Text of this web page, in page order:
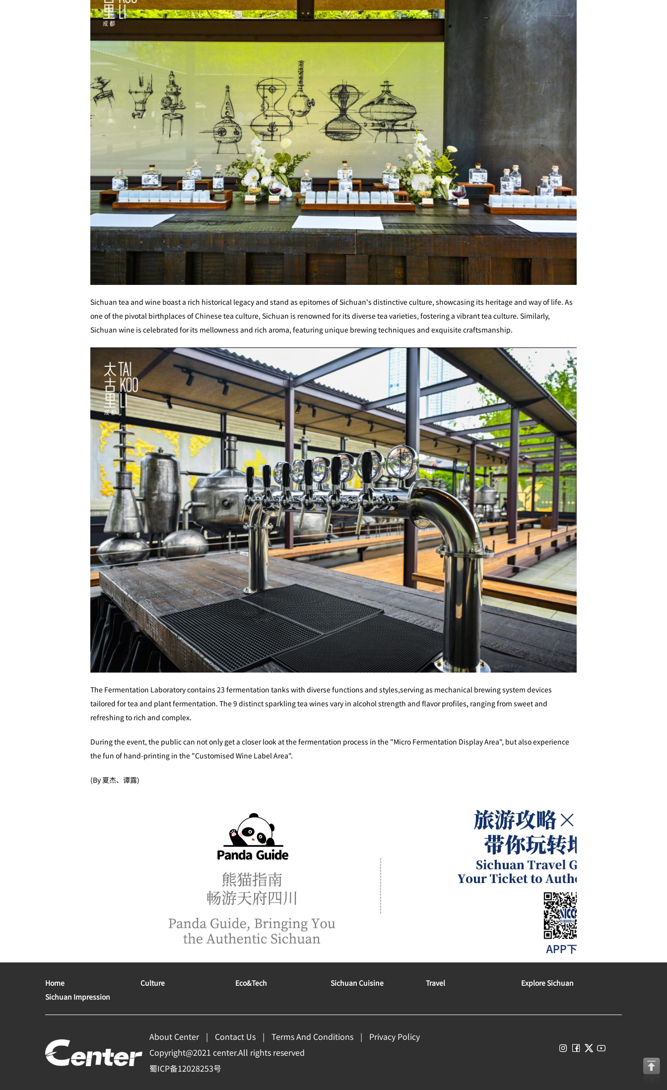
Sichuan tea and wine boast a rich historical legacy and stand as epitomes of Sichuan's distinctive culture, showcasing its heritage and way of life. As
one of the pivotal birthplaces of Chinese tea culture, Sichuan is renowned for its diverse tea varieties, fostering a vibrant tea culture. Similarly,
Sichuan wine is celebrated for its mellowness and rich aroma, featuring unique brewing techniques and exquisite craftsmanship.
The Fermentation Laboratory contains 23 fermentation tanks with diverse functions and styles,serving as mechanical brewing system devices
tailored for tea and plant fermentation. The 9 distinct sparkling tea wines vary in alcohol strength and flavor profiles, ranging from sweet and
refreshing to rich and complex.
During the event, the public can not only get a closer look at the fermentation process in the "Micro Fermentation Display Area", but also experience
the fun of hand-printing in the "Customised Wine Label Area".
(By 夏杰、谭露)
Home Culture Eco&tech Sichuan Cuisine Travel Explore Sichuan
Sichuan Impression
About Center Contact Us Terms And Conditions Privacy Policy
Copyright@2021 center.All rights reserved
蜀ICP备12028253号